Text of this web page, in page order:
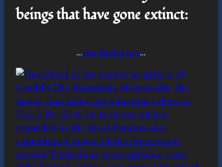
beings that have gone extinct:
…the thylacine…